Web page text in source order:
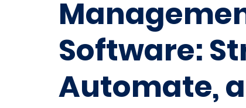
Software:
Automate,